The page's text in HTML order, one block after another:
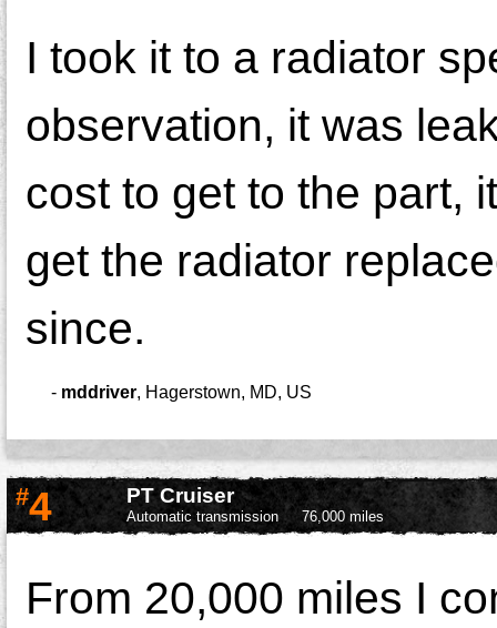
I took it to a radiator
observation, it was
cost to get to the part,
get the radiator
since.
- mddriver, Hagerstown, MD, US
#4 PT Cruiser
Automatic transmission 76,000 miles
From 20,000 miles I